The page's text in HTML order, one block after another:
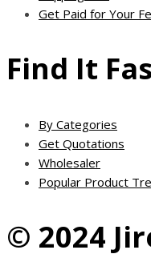
Get Paid for Your
Find It
By Categories
Get Quotations
Wholesaler
Popular Product
© 2024